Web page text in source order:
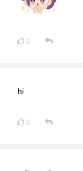
0
hi
0